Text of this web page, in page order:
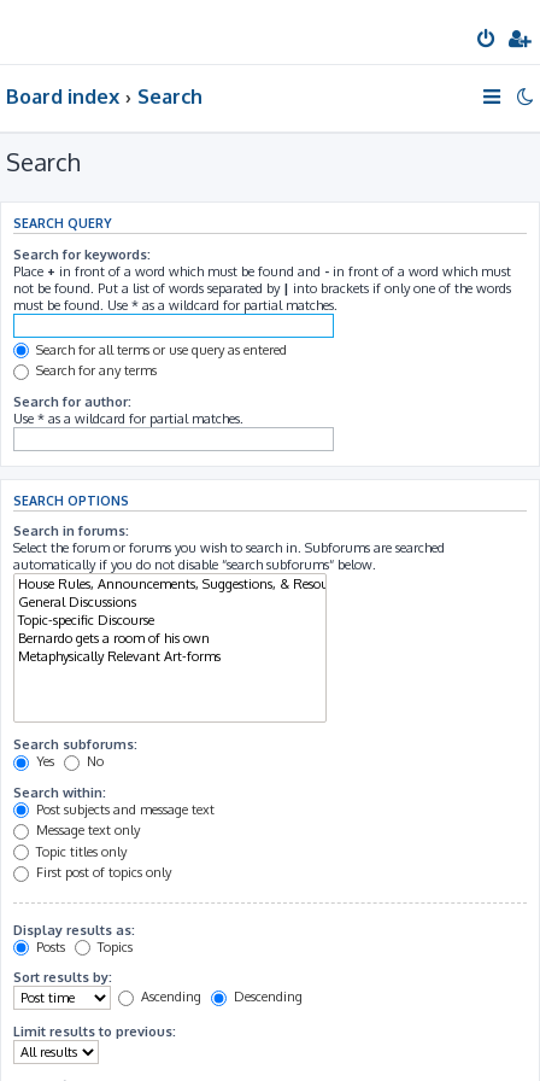
Board index Search
Search
SEARCH QUERY
Search for keywords:
Place + in front of a word which must be found and - in front of a word which must
not be found. Put a list of words separated by | into brackets if only one of the words
must be found. Use * as a wildcard for partial matches.
Search for all terms or use query as entered
Search for any terms
Search for author:
Use * as a wildcard for partial matches.
SEARCH OPTIONS
Search in forums:
Select the forum or forums you wish to search in. Subforums are searched
automatically if you do not disable “search subforums“ below.
Search subforums:
Yes
No
Search within:
Post subjects and message text
Message text only
Topic titles only
First post of topics only
Display results as:
Posts
Topics
Sort results by:
Ascending
Descending
Limit results to previous: